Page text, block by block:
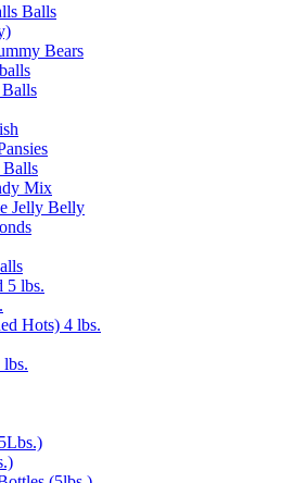
Balls
Bears
Balls
Mix
Jelly Belly
5 lbs.
Hots) 4 lbs.
lbs.